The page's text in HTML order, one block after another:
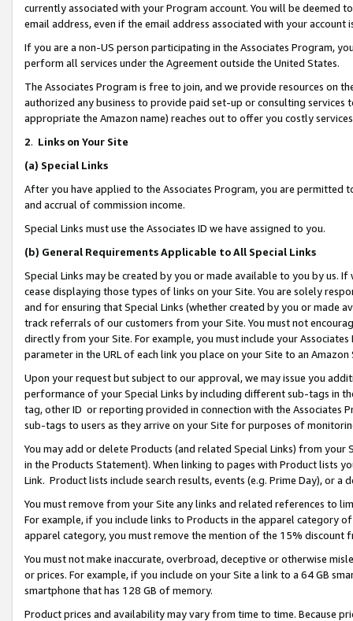
currently associated with your Program account. You will be deemed
email address, even if the email address associated with your account
If you are a non-US person participating in the Associates Program,
perform all services under the Agreement outside the United States.
The Associates Program is free to join, and we provide resources on
authorized any business to provide paid set-up or consulting
appropriate the Amazon name) reaches out to offer you costly
2. Links on Your Site
(a) Special Links
After you have applied to the Associates Program, you are permitted
and accrual of commission income.
Special Links must use the Associates ID we have assigned to you.
(b) General Requirements Applicable to All Special Links
Special Links may be created by you or made available to you by us.
cease displaying those types of links on your Site. You are solely
and for ensuring that Special Links (whether created by you or
track referrals of our customers from your Site. You must not
directly from your Site. For example, you must include your
parameter in the URL of each link you place on your Site to an Amazon
Upon your request but subject to our approval, we may issue you
performance of your Special Links by including different sub-tags in
tag, other ID or reporting provided in connection with the Associates
sub-tags to users as they arrive on your Site for purposes of
You may add or delete Products (and related Special Links) from
in the Products Statement). When linking to pages with Product lists
Link. Product lists include search results, events (e.g. Prime Day), or a
You must remove from your Site any links and related references to
For example, if you include links to Products in the apparel category
apparel category, you must remove the mention of the 15% discount
You must not make inaccurate, overbroad, deceptive or otherwise
or prices. For example, if you include on your Site a link to a 64 GB
smartphone that has 128 GB of memory.
Product prices and availability may vary from time to time. Because